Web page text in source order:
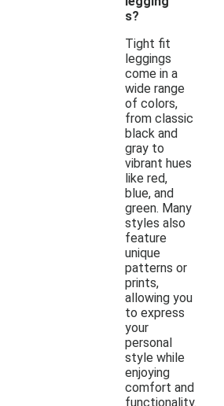
s?
Tight fit
leggings
come in a
wide range
of colors,
from classic
black and
gray to
vibrant hues
like red,
blue, and
green. Many
styles also
feature
unique
patterns or
prints,
allowing you
to express
your
personal
style while
enjoying
comfort and
functionality.